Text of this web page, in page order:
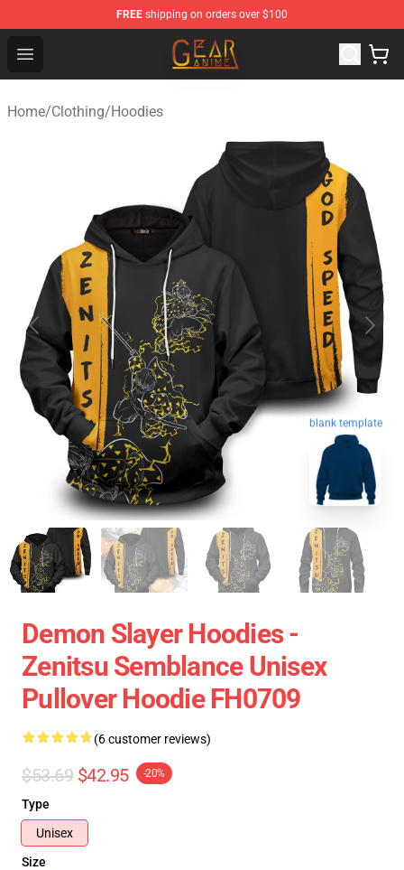
FREE shipping on orders over $100
Open menu
Gear Anime Shop ⚡️ Official Gear Anime Merchandise
Home/Clothing/Hoodies
blank template
Demon Slayer Hoodies -
Zenitsu Semblance Unisex
Pullover Hoodie FH0709
(6 customer reviews)
$53.69 $42.95 -20%
Type
Unisex
Size